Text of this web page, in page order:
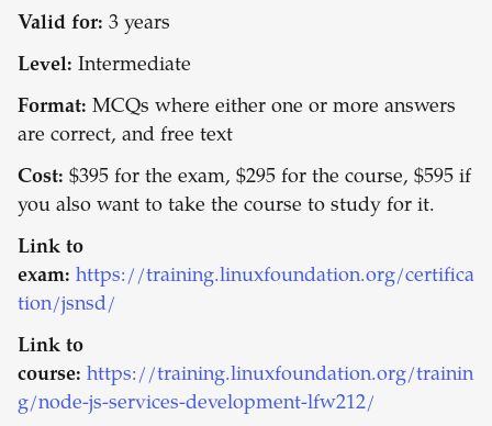
Valid for: 3 years
Level: Intermediate
Format: MCQs where either one or more answers
are correct, and free text
Cost: $395 for the exam, $295 for the course, $595 if
you also want to take the course to study for it.
Link to
exam: https://training.linuxfoundation.org/certifica
tion/jsnsd/
Link to
course: https://training.linuxfoundation.org/trainin
g/node-js-services-development-lfw212/